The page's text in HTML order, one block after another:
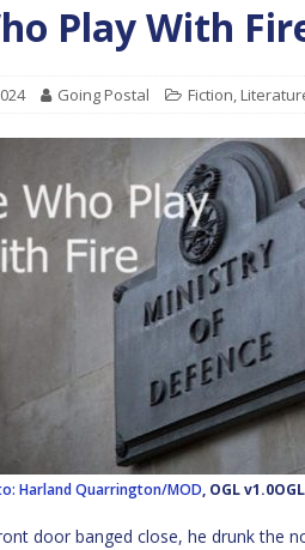
Play With
Going Postal Fiction,
Harland Quarrington/MOD, OGL
door banged close, he drunk the